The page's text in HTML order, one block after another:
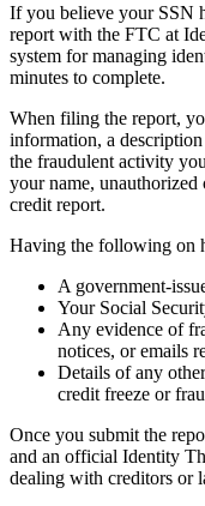
If you believe your SSN
report with the FTC at
system for managing
minutes to complete.
When filing the report,
information, a
the fraudulent activity
your name,
credit report.
Having the following on
A government-
Your Social
Any evidence of
notices, or emails
Details of any
credit freeze or
Once you submit the
and an official Identity
dealing with creditors or